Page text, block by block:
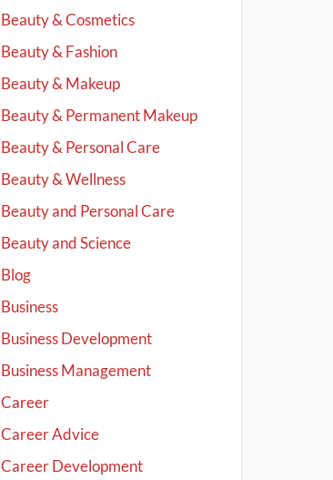
Beauty & Cosmetics
Beauty & Fashion
Beauty & Makeup
Beauty & Permanent Makeup
Beauty & Personal Care
Beauty & Wellness
Beauty and Personal Care
Beauty and Science
Blog
Business
Business Development
Business Management
Career
Career Advice
Career Development